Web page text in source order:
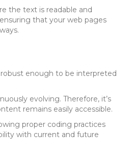
the text is readable and
that your web pages
enough to be interpreted
evolving. Therefore, it’s
remains easily accessible.
proper coding practices
with current and future